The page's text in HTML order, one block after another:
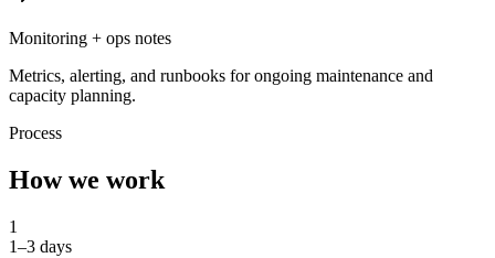
Monitoring + ops notes
Metrics, alerting, and runbooks for ongoing maintenance and
capacity planning.
Process
How we work
1
1–3 days